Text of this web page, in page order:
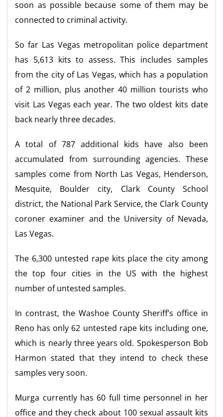
soon as possible because some of them may be
connected to criminal activity.
So far Las Vegas metropolitan police department
has 5,613 kits to assess. This includes samples
from the city of Las Vegas, which has a population
of 2 million, plus another 40 million tourists who
visit Las Vegas each year. The two oldest kits date
back nearly three decades.
A total of 787 additional kids have also been
accumulated from surrounding agencies. These
samples come from North Las Vegas, Henderson,
Mesquite, Boulder city, Clark County School
district, the National Park Service, the Clark County
coroner examiner and the University of Nevada,
Las Vegas.
The 6,300 untested rape kits place the city among
the top four cities in the US with the highest
number of untested samples.
In contrast, the Washoe County Sheriff’s office in
Reno has only 62 untested rape kits including one,
which is nearly three years old. Spokesperson Bob
Harmon stated that they intend to check these
samples very soon.
Murga currently has 60 full time personnel in her
office and they check about 100 sexual assault kits